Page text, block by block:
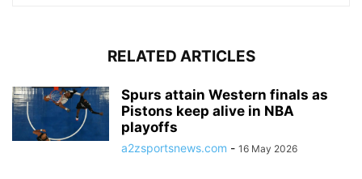
RELATED ARTICLES
Spurs attain Western finals as
Pistons keep alive in NBA
playoffs
a2zsportsnews.com - 16 May 2026